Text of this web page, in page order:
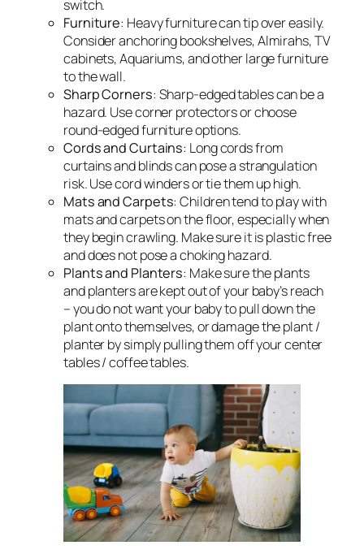
switch.
Furniture: Heavy furniture can tip over easily.
Consider anchoring bookshelves, Almirahs, TV
cabinets, Aquariums, and other large furniture
to the wall.
Sharp Corners: Sharp-edged tables can be a
hazard. Use corner protectors or choose
round-edged furniture options.
Cords and Curtains: Long cords from
curtains and blinds can pose a strangulation
risk. Use cord winders or tie them up high.
Mats and Carpets: Children tend to play with
mats and carpets on the floor, especially when
they begin crawling. Make sure it is plastic free
and does not pose a choking hazard.
Plants and Planters: Make sure the plants
and planters are kept out of your baby’s reach
– you do not want your baby to pull down the
plant onto themselves, or damage the plant /
planter by simply pulling them off your center
tables / coffee tables.